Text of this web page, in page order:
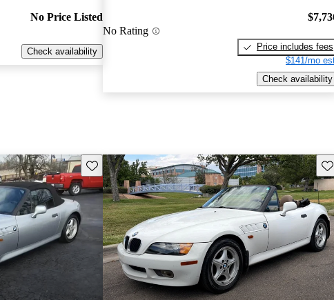
No Price Listed
Check availability
No Rating
Price includes fees
$141/mo
Check availability
Save this listing